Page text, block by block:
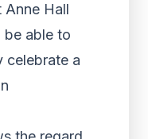
Anne Hall
be able to
celebrate a